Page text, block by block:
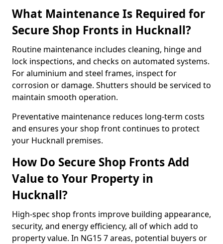
What Maintenance Is Required for
Secure Shop Fronts in Hucknall?
Routine maintenance includes cleaning, hinge and
lock inspections, and checks on automated systems.
For aluminium and steel frames, inspect for
corrosion or damage. Shutters should be serviced to
maintain smooth operation.
Preventative maintenance reduces long-term costs
and ensures your shop front continues to protect
your Hucknall premises.
How Do Secure Shop Fronts Add
Value to Your Property in
Hucknall?
High-spec shop fronts improve building appearance,
security, and energy efficiency, all of which add to
property value. In NG15 7 areas, potential buyers or